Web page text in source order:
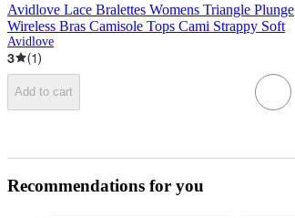
Avidlove Lace Bralettes Womens Triangle Plunge
Wireless Bras Camisole Tops Cami Strappy Soft
Avidlove
3 (1)
Add to cart
Recommendations for you